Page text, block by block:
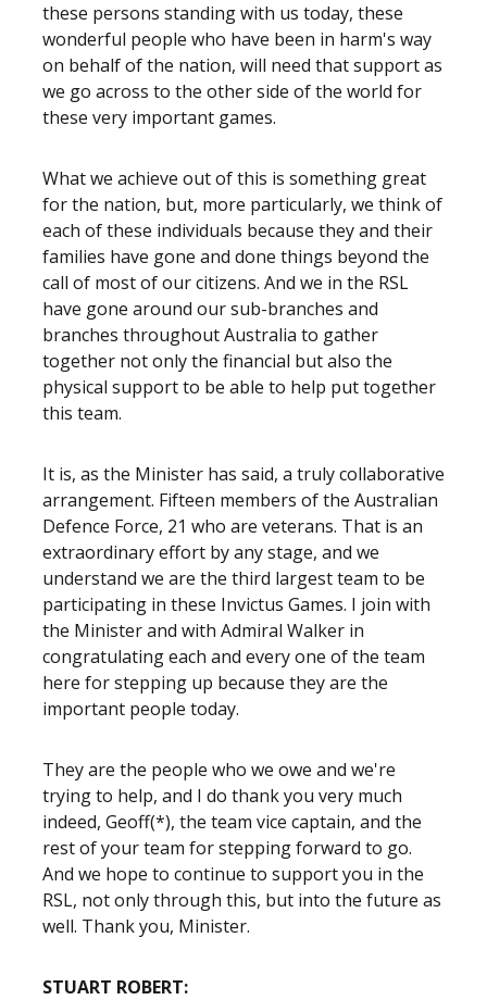
these persons standing with us today, these
wonderful people who have been in harm's way
on behalf of the nation, will need that support as
we go across to the other side of the world for
these very important games.
What we achieve out of this is something great
for the nation, but, more particularly, we think of
each of these individuals because they and their
families have gone and done things beyond the
call of most of our citizens. And we in the RSL
have gone around our sub-branches and
branches throughout Australia to gather
together not only the financial but also the
physical support to be able to help put together
this team.
It is, as the Minister has said, a truly collaborative
arrangement. Fifteen members of the Australian
Defence Force, 21 who are veterans. That is an
extraordinary effort by any stage, and we
understand we are the third largest team to be
participating in these Invictus Games. I join with
the Minister and with Admiral Walker in
congratulating each and every one of the team
here for stepping up because they are the
important people today.
They are the people who we owe and we're
trying to help, and I do thank you very much
indeed, Geoff(*), the team vice captain, and the
rest of your team for stepping forward to go.
And we hope to continue to support you in the
RSL, not only through this, but into the future as
well. Thank you, Minister.
STUART ROBERT: